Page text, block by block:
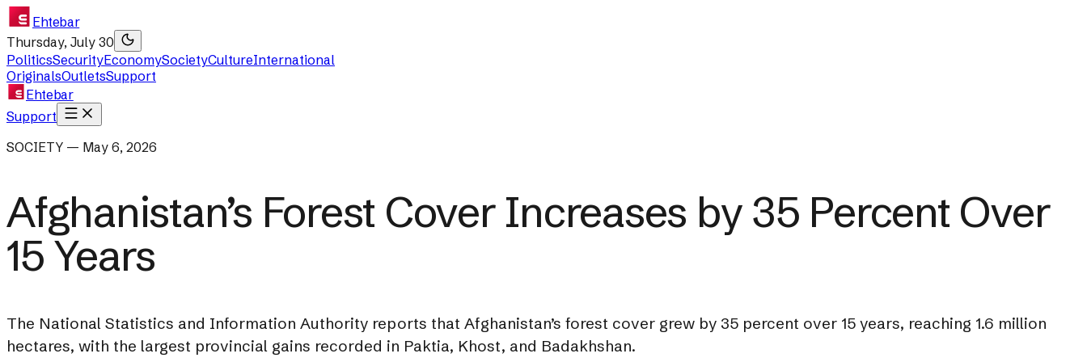
Ehtebar
Thursday, July 30
PoliticsSecurityEconomySocietyCultureInternational
OriginalsOutletsSupport
Ehtebar
Support
SOCIETY — May 6, 2026
Afghanistan’s Forest Cover Increases by 35 Percent Over
15 Years
The National Statistics and Information Authority reports that Afghanistan’s forest cover grew by 35 percent over 15 years, reaching 1.6 million
hectares, with the largest provincial gains recorded in Paktia, Khost, and Badakhshan.